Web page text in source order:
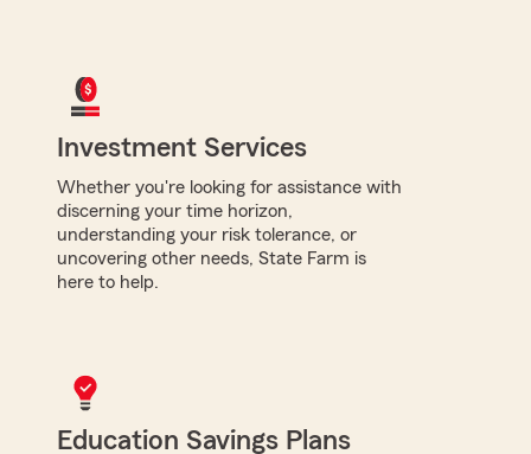
Investment Services
Whether you're looking for assistance with
discerning your time horizon,
understanding your risk tolerance, or
uncovering other needs, State Farm is
here to help.
Education Savings Plans